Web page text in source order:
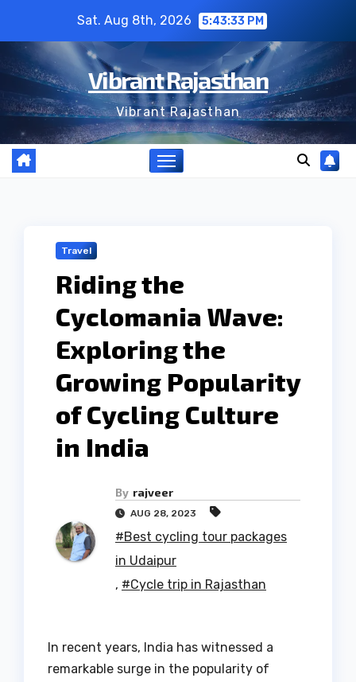
content
Sat. Aug 8th, 2026 5:43:34 PM
Vibrant Rajasthan
Vibrant Rajasthan
Travel
Riding the
Cyclomania Wave:
Exploring the
Growing Popularity
of Cycling Culture
in India
By rajveer
AUG 28, 2023
#Best cycling tour packages
in Udaipur
, #Cycle trip in Rajasthan
In recent years, India has witnessed a
remarkable surge in the popularity of